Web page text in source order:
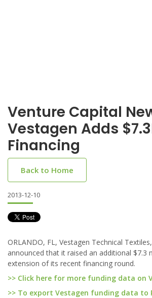
Venture Capital
Vestagen Adds
Financing
Back to Home
2013-12-10
ORLANDO, FL, Vestagen Technical
announced that it raised an additional $7.3
extension of its recent financing round.
>> Click here for more funding data on
>> To export Vestagen funding data to